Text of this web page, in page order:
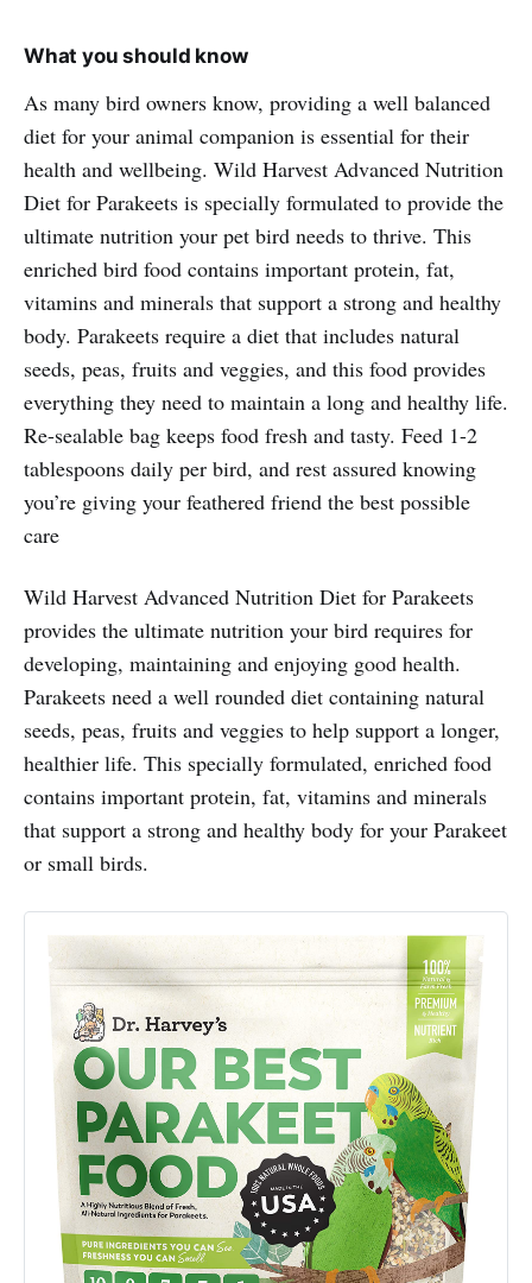
What you should know
As many bird owners know, providing a well balanced
diet for your animal companion is essential for their
health and wellbeing. Wild Harvest Advanced Nutrition
Diet for Parakeets is specially formulated to provide the
ultimate nutrition your pet bird needs to thrive. This
enriched bird food contains important protein, fat,
vitamins and minerals that support a strong and healthy
body. Parakeets require a diet that includes natural
seeds, peas, fruits and veggies, and this food provides
everything they need to maintain a long and healthy life.
Re-sealable bag keeps food fresh and tasty. Feed 1-2
tablespoons daily per bird, and rest assured knowing
you’re giving your feathered friend the best possible
care
Wild Harvest Advanced Nutrition Diet for Parakeets
provides the ultimate nutrition your bird requires for
developing, maintaining and enjoying good health.
Parakeets need a well rounded diet containing natural
seeds, peas, fruits and veggies to help support a longer,
healthier life. This specially formulated, enriched food
contains important protein, fat, vitamins and minerals
that support a strong and healthy body for your Parakeet
or small birds.